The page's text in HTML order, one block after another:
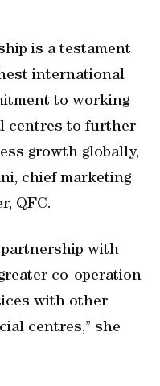
is a testament
international
to working
centres to further
growth globally,
chief marketing
QFC.
with
co-operation
with other
centres,” she